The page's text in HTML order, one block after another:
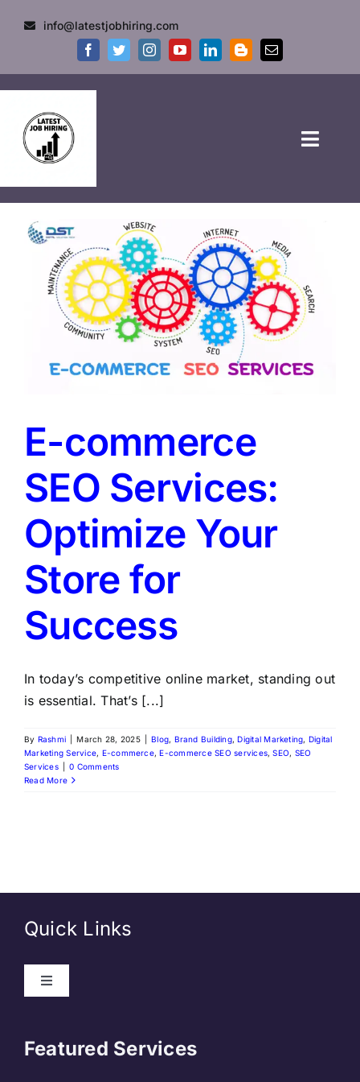
info@latestjobhiring.com
GOVT JOBS
PRIVATE JOBS
FRESHERS JOB
LATEST NEWS
E-commerce
SEO Services:
Optimize Your
Store for
Success
In today’s competitive online market, standing out
is essential. That’s [...]
By Rashmi March 28, 2025 Blog, Brand Building,Digital Marketing, Digital
Marketing Service, E-commerce,E-commerce SEO services,SEO, SEO
Services
0 Comments
Read More
Quick Links
Featured Services